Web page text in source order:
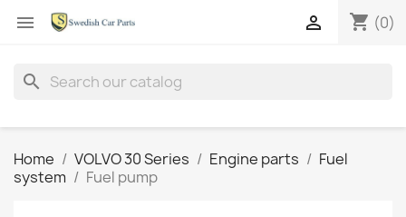
 shopping_cart (0)

search
Home VOLVO 30 Series Engine parts
Fuel
system
Fuel pump